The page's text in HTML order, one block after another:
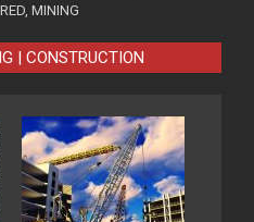
, MINING
| CONSTRUCTION